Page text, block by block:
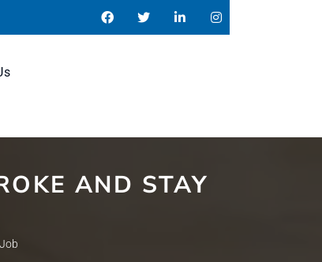
AND STAY